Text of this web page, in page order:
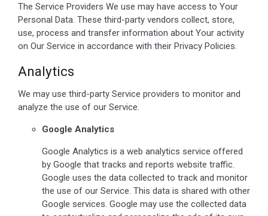
The Service Providers We use may have access to Your
Personal Data. These third-party vendors collect, store,
use, process and transfer information about Your activity
on Our Service in accordance with their Privacy Policies.
Analytics
We may use third-party Service providers to monitor and
analyze the use of our Service.
Google Analytics
Google Analytics is a web analytics service offered
by Google that tracks and reports website traffic.
Google uses the data collected to track and monitor
the use of our Service. This data is shared with other
Google services. Google may use the collected data